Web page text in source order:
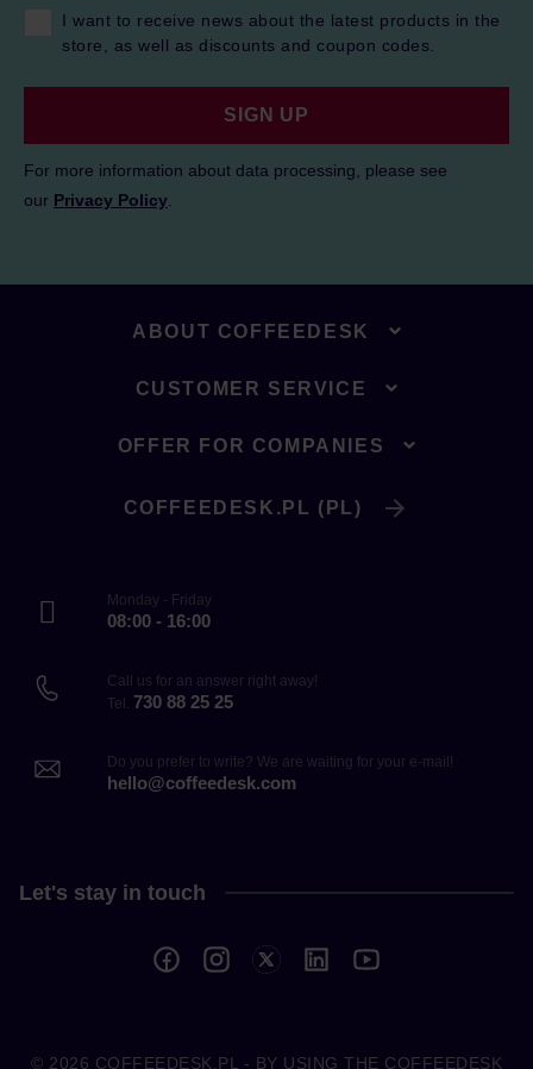
I want to receive news about the latest products in the
store, as well as discounts and coupon codes.
SIGN UP
For more information about data processing, please see
our Privacy Policy
ABOUT COFFEEDESK
CUSTOMER SERVICE
OFFER FOR COMPANIES
COFFEEDESK.PL (PL)
Monday - Friday
08:00 - 16:00
Call us for an answer right away!
Tel. 730 88 25 25
Do you prefer to write? We are waiting for your e-mail!
hello@coffeedesk.com
Let's stay in touch
© 2026 COFFEEDESK.PL - BY USING THE COFFEEDESK